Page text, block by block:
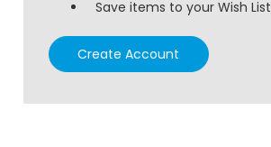
Save items to your Wish List
Create Account